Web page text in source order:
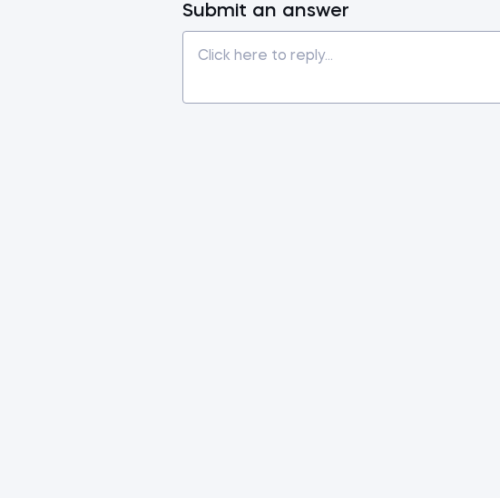
Submit an answer